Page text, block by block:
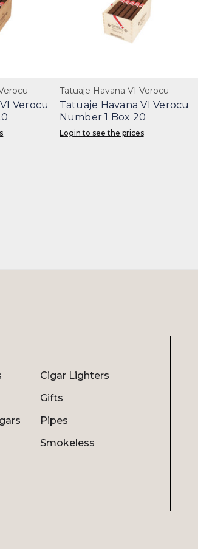
Verocu
Tatuaje Havana VI Verocu
Tatuaje Havana VI Verocu
Number 1 Box 20
Login to see the prices
Cigar Lighters
Gifts
Pipes
Smokeless